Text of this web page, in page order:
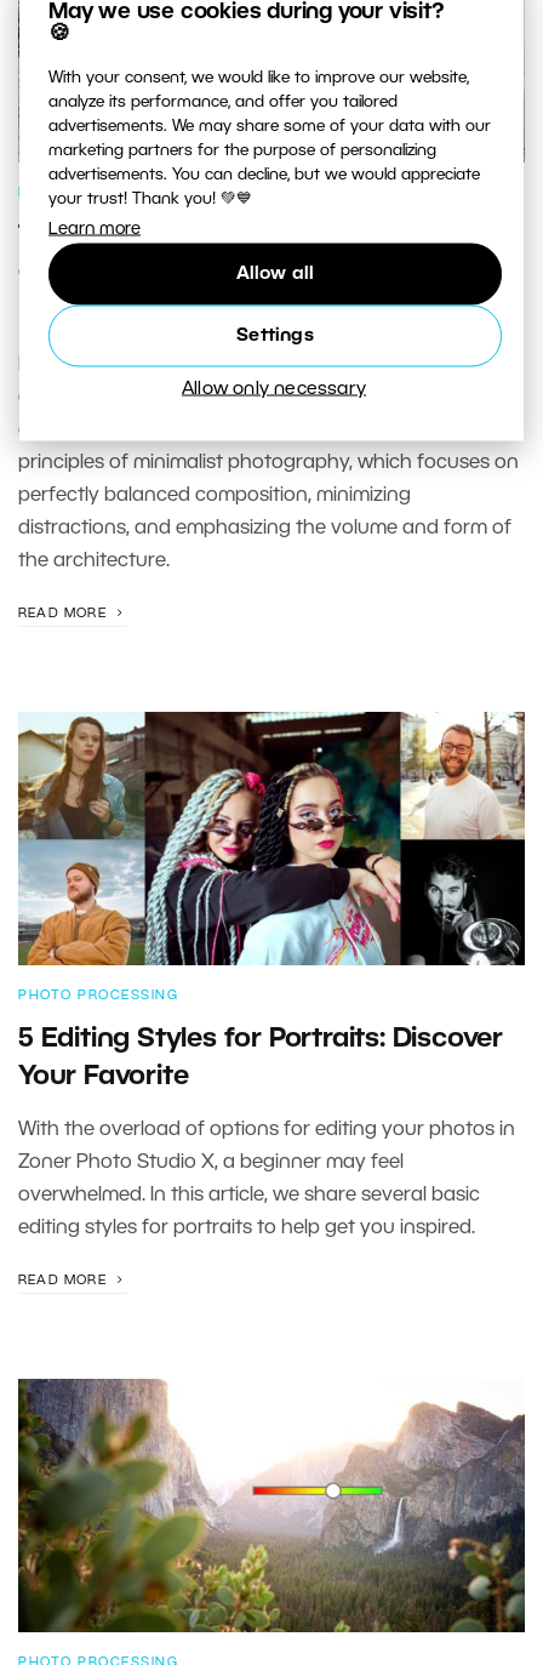
May we use cookies during your visit?
🍪
With your consent, we would like to improve our website,
analyze its performance, and offer you tailored
advertisements. We may share some of your data with our
marketing partners for the purpose of personalizing
advertisements. You can decline, but we would appreciate
your trust! Thank you! 💚💙
Learn more
Allow all
Settings
Allow only necessary
PHOTOGRAPHY SCHOOL
The Aesthetics of Emptiness—
Capturing Minimalistic Architecture
Photos
Photographers can capture the emotional and
aesthetic meaning of space using simple forms and
clean lines. They can achieve this by utilizing the
principles of minimalist photography, which focuses on
perfectly balanced composition, minimizing
distractions, and emphasizing the volume and form of
the architecture.
READ MORE
PHOTO PROCESSING
5 Editing Styles for Portraits: Discover
Your Favorite
With the overload of options for editing your photos in
Zoner Photo Studio X, a beginner may feel
overwhelmed. In this article, we share several basic
editing styles for portraits to help get you inspired.
READ MORE
PHOTO PROCESSING